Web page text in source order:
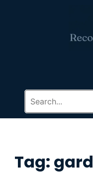
Tag: